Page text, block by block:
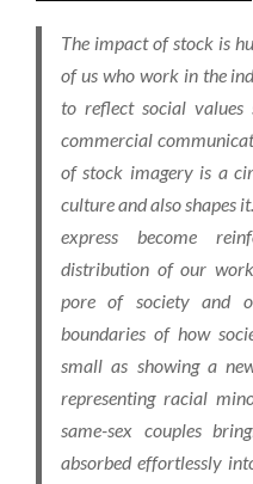
The impact of stock is
of us who work in the
to reflect social
commercial
of stock imagery is a
culture and also shapes
express become
distribution of our
pore of society and
boundaries of how
small as showing a
representing racial
same-sex couples
absorbed effortlessly